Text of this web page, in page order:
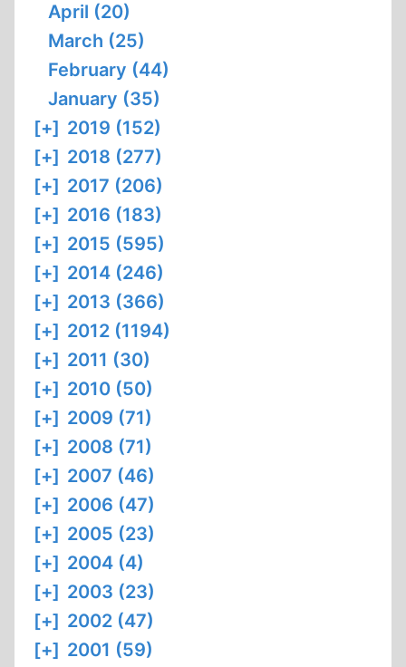
April (20)
March (25)
February (44)
January (35)
[+] 2019 (152)
[+] 2018 (277)
[+] 2017 (206)
[+] 2016 (183)
[+] 2015 (595)
[+] 2014 (246)
[+] 2013 (366)
[+] 2012 (1194)
[+] 2011 (30)
[+] 2010 (50)
[+] 2009 (71)
[+] 2008 (71)
[+] 2007 (46)
[+] 2006 (47)
[+] 2005 (23)
[+] 2004 (4)
[+] 2003 (23)
[+] 2002 (47)
[+] 2001 (59)